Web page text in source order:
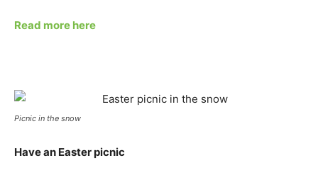
Read more here
Picnic in the snow
Have an Easter picnic